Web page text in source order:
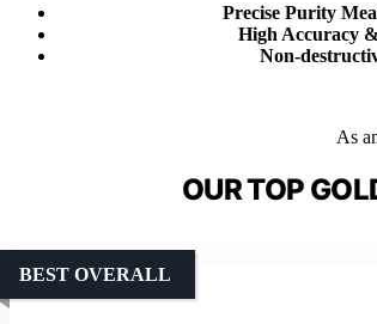
Precise Purity
High Accuracy
Non-
As
OUR TOP
BEST OVERALL